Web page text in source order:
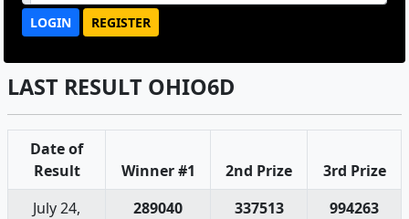
LOGIN REGISTER
LAST RESULT OHIO6D
Date of
Result
Winner #1 2nd Prize
3rd Prize
July 24,
289040 337513 994263